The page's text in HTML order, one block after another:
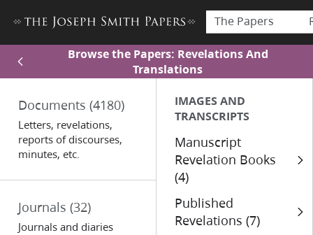
The Papers
Browse the Papers: Revelations And
Translations
Documents (4180)
Letters, revelations,
reports of discourses,
minutes, etc.
Journals (32)
Journals and diaries
IMAGES AND
TRANSCRIPTS
Manuscript
Revelation Books
(4)
Published
Revelations (7)